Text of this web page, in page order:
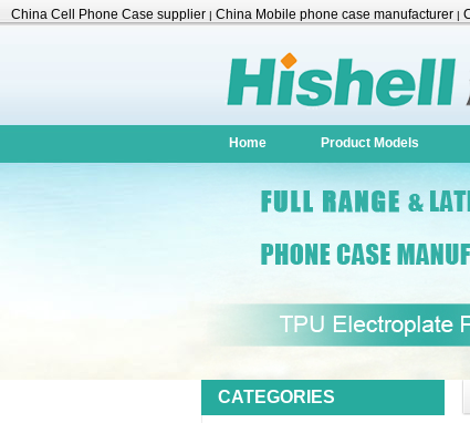
China Cell Phone Case supplier | China Mobile phone case manufacturer |
Home Product Models
CATEGORIES